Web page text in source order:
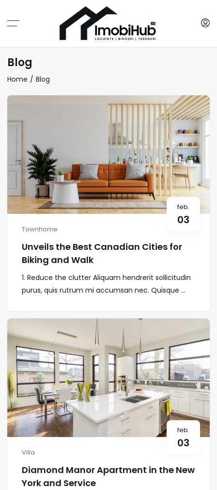
Blog
Home Blog
feb.
03
Townhome
Unveils the Best Canadian Cities for
Biking and Walk
1. Reduce the clutter Aliquam hendrerit sollicitudin
purus, quis rutrum mi accumsan nec. Quisque ...
feb.
03
Villa
Diamond Manor Apartment in the New
York and Service